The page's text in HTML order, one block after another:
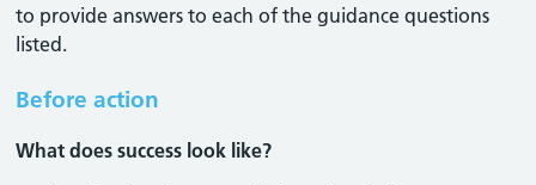
to provide answers to each of the guidance questions
listed.
Before action
What does success look like?